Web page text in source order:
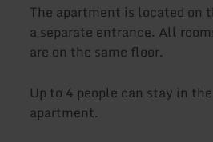
The apartment is located on
a separate entrance. All
are on the same floor.
Up to 4 people can stay in
apartment.